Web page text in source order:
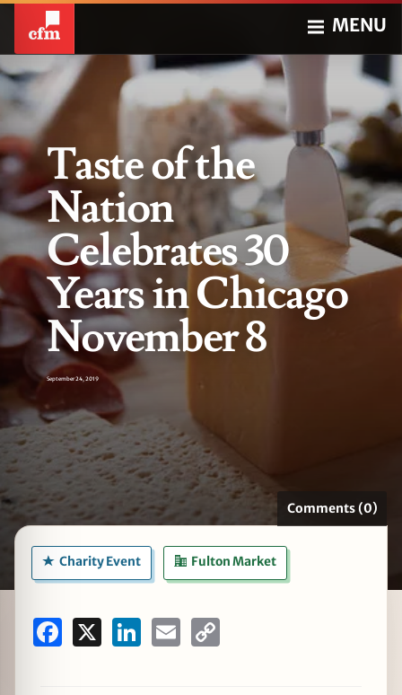
MENU
Taste of the
Nation
Celebrates 30
Years in Chicago
November 8
September 24, 2019
Comments (0)
Charity Event Fulton Market
Facebook LinkedInEmail